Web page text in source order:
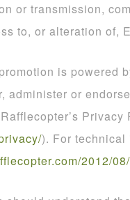
or transmission,
to, or alteration of,
is powered
administer or
Privacy
/). For
.com/2012/08/